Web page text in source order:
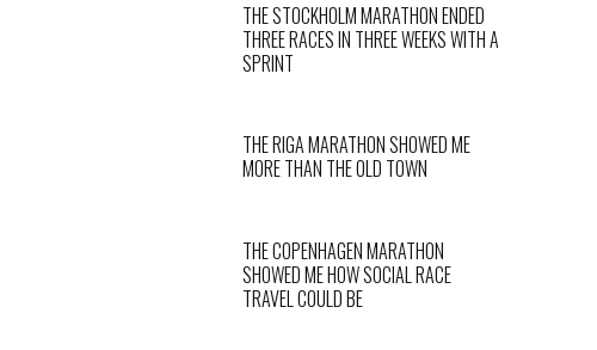
THE STOCKHOLM MARATHON ENDED
THREE RACES IN THREE WEEKS WITH A
SPRINT
THE RIGA MARATHON SHOWED ME
MORE THAN THE OLD TOWN
THE COPENHAGEN MARATHON
SHOWED ME HOW SOCIAL RACE
TRAVEL COULD BE